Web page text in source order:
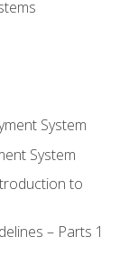
System
System
to
– Parts 1